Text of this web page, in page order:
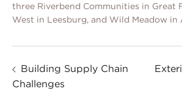
three Riverbend Communities in Great
West in Leesburg, and Wild Meadow in
Building Supply Chain
Challenges